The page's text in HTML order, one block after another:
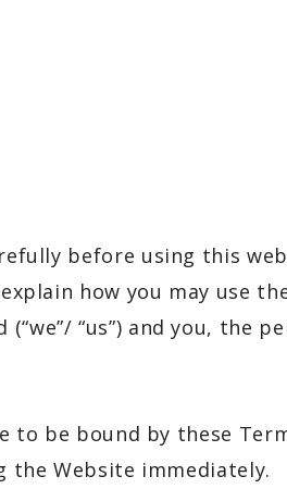
before using this
explain how you may use
“us”) and you, the
be bound by these
the Website immediately.